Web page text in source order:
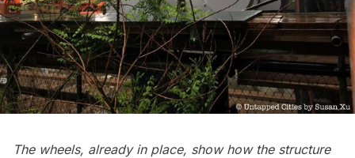
The wheels, already in place, show how the structure